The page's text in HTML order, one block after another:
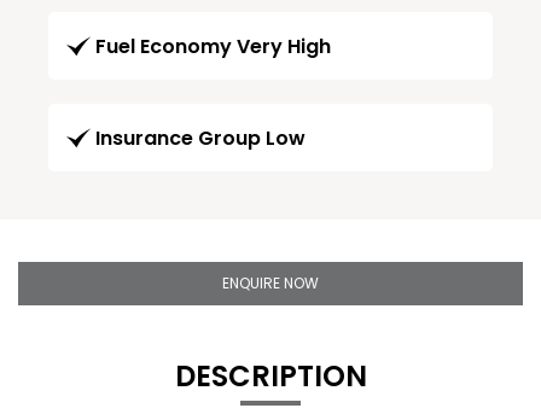
Fuel Economy Very High
Insurance Group Low
ENQUIRE NOW
DESCRIPTION